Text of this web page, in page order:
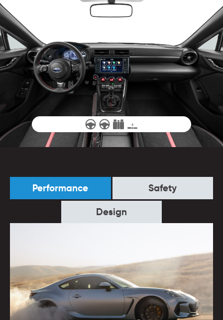
Performance
Safety
Design